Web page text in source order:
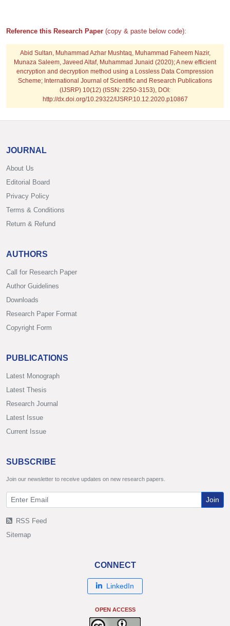
Reference this Research Paper (copy & paste below code):
Abid Sultan, Muhammad Azhar Mushtaq, Muhammad Faheem Nazir,
Munaza Saleem, Javeed Altaf, Muhammad Junaid (2020); A new efficient
encryption and decryption method using a Lossless Data Compression
Scheme; International Journal of Scientific and Research Publications
(IJSRP) 10(12) (ISSN: 2250-3153), DOI:
http://dx.doi.org/10.29322/IJSRP.10.12.2020.p10867
JOURNAL
About Us
Editorial Board
Privacy Policy
Terms & Conditions
Return & Refund
AUTHORS
Call for Research Paper
Author Guidelines
Downloads
Research Paper Format
Copyright Form
PUBLICATIONS
Latest Monograph
Latest Thesis
Research Journal
Latest Issue
Current Issue
SUBSCRIBE
Join our newsletter to receive updates on new research papers.
Join
RSS Feed
Sitemap
CONNECT
LinkedIn
OPEN ACCESS